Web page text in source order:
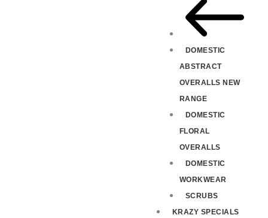
DOMESTIC
ABSTRACT
OVERALLS NEW
RANGE
DOMESTIC
FLORAL
OVERALLS
DOMESTIC
WORKWEAR
SCRUBS
KRAZY SPECIALS